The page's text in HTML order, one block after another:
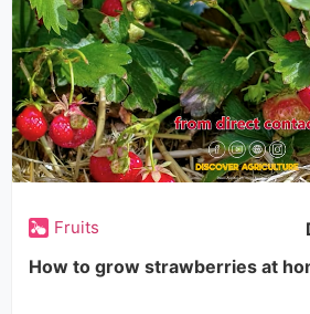
Fruits
How to grow strawberries at